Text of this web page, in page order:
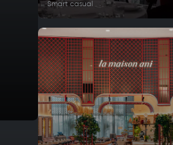
Smart casual